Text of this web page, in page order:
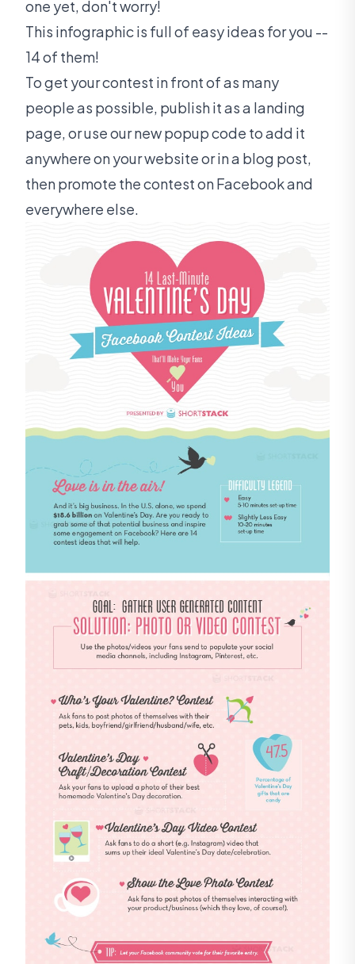
one yet, don't worry!
This infographic is full of easy ideas for you --
14 of them!
To get your contest in front of as many
people as possible, publish it as a landing
page, or use our new popup code to add it
anywhere on your website or in a blog post,
then promote the contest on Facebook and
everywhere else.